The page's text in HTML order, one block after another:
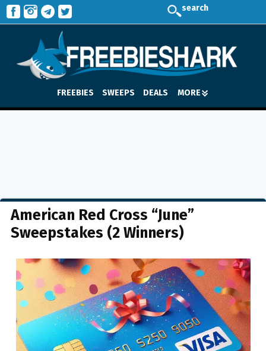
search
FREEBIES SWEEPS DEALS MORE
American Red Cross “June”
Sweepstakes (2 Winners)